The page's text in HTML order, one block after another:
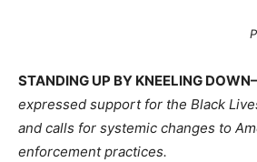
STANDING UP BY KNEELING
expressed support for the Black
and calls for systemic changes to
enforcement practices.